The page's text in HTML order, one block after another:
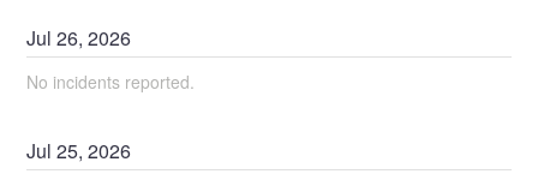
Jul26,2026
No incidents reported.
Jul25,2026